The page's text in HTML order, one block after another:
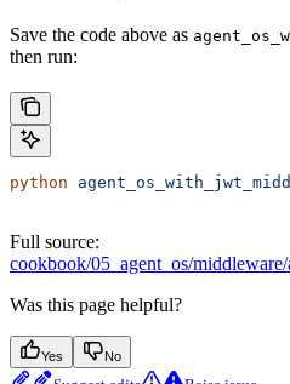
Save the code above as
then run:
python
Full source:
cookbook/05_agent_os/
Was this page helpful?
Yes No